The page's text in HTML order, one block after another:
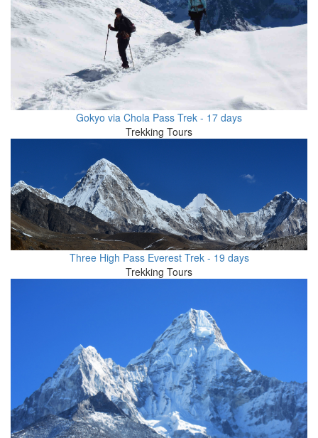
Gokyo via Chola Pass Trek - 17 days
Trekking Tours
Three High Pass Everest Trek - 19 days
Trekking Tours